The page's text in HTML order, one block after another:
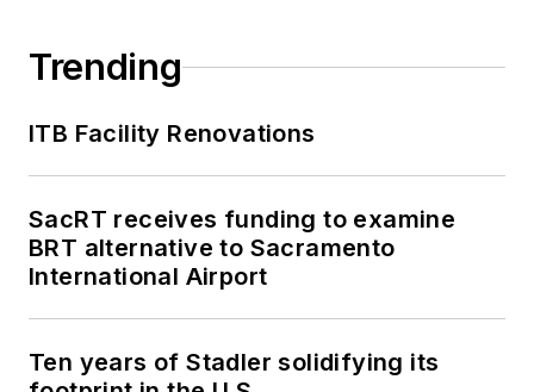
Trending
ITB Facility Renovations
SacRT receives funding to examine
BRT alternative to Sacramento
International Airport
Ten years of Stadler solidifying its